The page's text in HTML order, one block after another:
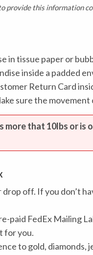
provide this information
in tissue paper or
inside a padded
Return Card
sure the
more that 10lbs or is
off. If you don’t
paid FedEx Mailing
for you.
to gold, diamonds,